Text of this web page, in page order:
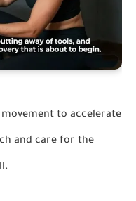
to accelerate
and care for the